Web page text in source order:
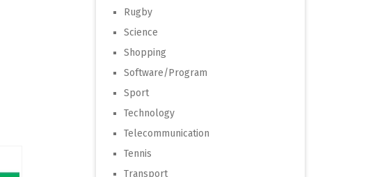
Rugby
Science
Shopping
Software/Program
Sport
Technology
Telecommunication
Tennis
Transport